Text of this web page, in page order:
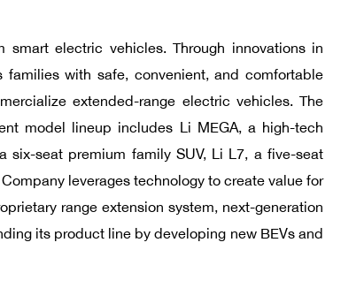
electric vehicles. Through innovations in
with safe, convenient, and comfortable
extended-range electric vehicles. The
model lineup includes Li MEGA, a high-tech
six-seat premium family SUV, Li L7, a five-seat
leverages technology to create value for
range extension system, next-generation
its product line by developing new BEVs and